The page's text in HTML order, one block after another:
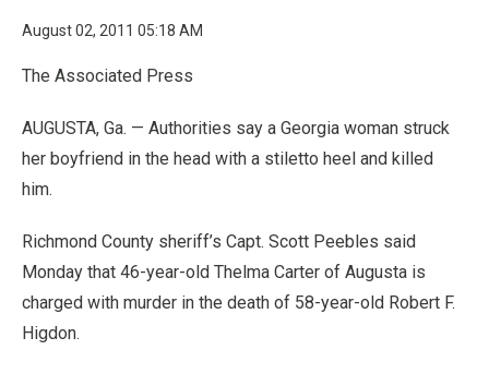
August 02, 2011 05:18 AM
The Associated Press
AUGUSTA, Ga. — Authorities say a Georgia woman struck
her boyfriend in the head with a stiletto heel and killed
him.
Richmond County sheriff’s Capt. Scott Peebles said
Monday that 46-year-old Thelma Carter of Augusta is
charged with murder in the death of 58-year-old Robert F.
Higdon.